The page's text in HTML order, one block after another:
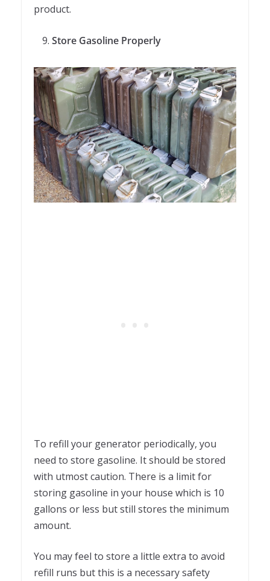
product.
Store Gasoline Properly
To refill your generator periodically, you
need to store gasoline. It should be stored
with utmost caution. There is a limit for
storing gasoline in your house which is 10
gallons or less but still stores the minimum
amount.
You may feel to store a little extra to avoid
refill runs but this is a necessary safety